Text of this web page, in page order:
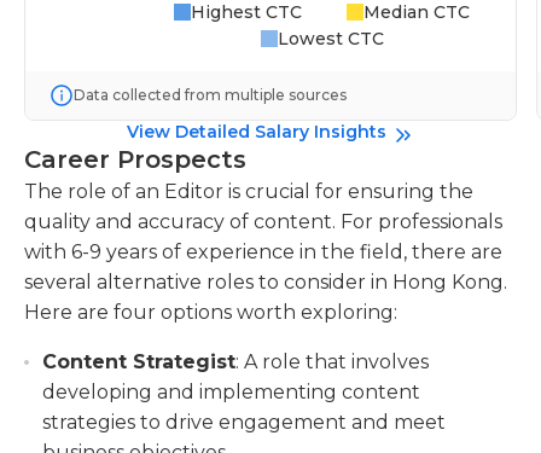
Highest CTC
Median CTC
Lowest CTC
Data collected from multiple sources
View Detailed Salary Insights
Career Prospects
The role of an Editor is crucial for ensuring the
quality and accuracy of content. For professionals
with 6-9 years of experience in the field, there are
several alternative roles to consider in Hong Kong.
Here are four options worth exploring:
Content Strategist: A role that involves
developing and implementing content
strategies to drive engagement and meet